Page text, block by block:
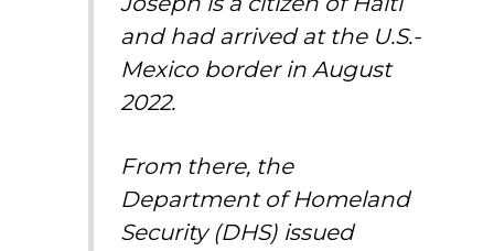
and had arrived at the U.S.-
Mexico border in August
2022.
From there, the
Department of Homeland
Security (DHS) issued